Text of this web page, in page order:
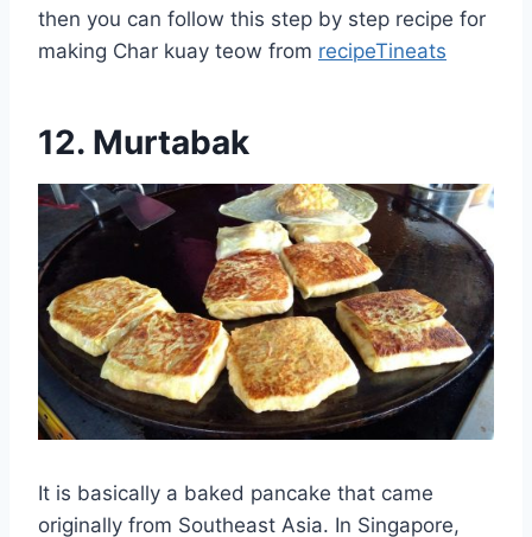
then you can follow this step by step recipe for
making Char kuay teow from recipeTineats
12. Murtabak
It is basically a baked pancake that came
originally from Southeast Asia. In Singapore,